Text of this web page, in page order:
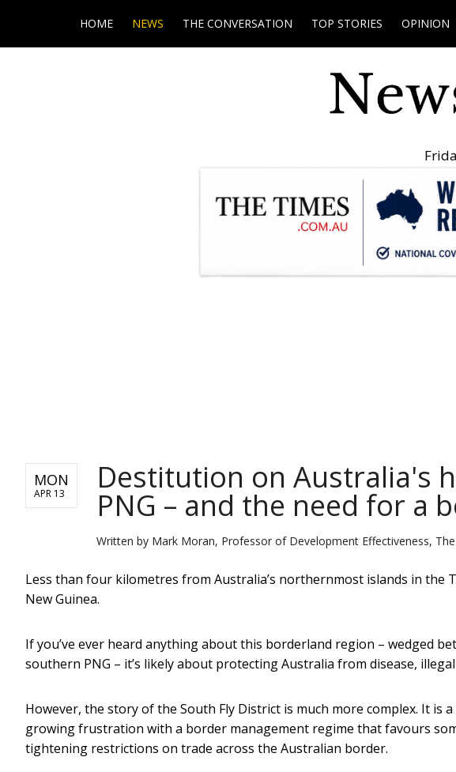
HOME NEWS THE CONVERSATION TOP STORIES OPINION
MON
APR 13 Destitution on Australia's
PNG – and the need for a
Written by Mark Moran, Professor of Development Effectiveness,
Less than four kilometres from Australia’s northernmost islands in the
New Guinea.
If you’ve ever heard anything about this borderland region – wedged
southern PNG – it’s likely about protecting Australia from disease,
However, the story of the South Fly District is much more complex. It is
growing frustration with a border management regime that favours
tightening restrictions on trade across the Australian border.